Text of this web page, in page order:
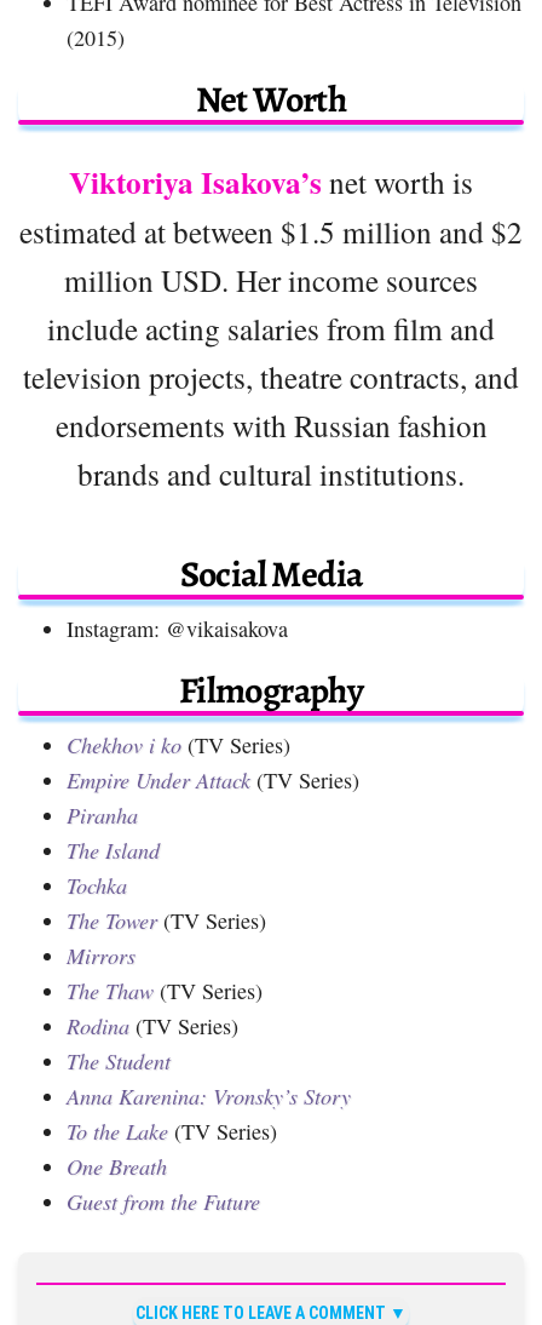
(2015)
Net Worth
Viktoriya Isakova’s net worth is
estimated at between $1.5 million and $2
million USD. Her income sources
include acting salaries from film and
television projects, theatre contracts, and
endorsements with Russian fashion
brands and cultural institutions.
Social Media
Instagram: @vikaisakova
Filmography
Chekhov i ko (TV Series)
Empire Under Attack (TV Series)
Piranha
The Island
Tochka
The Tower(TV Series)
Mirrors
The Thaw (TV Series)
Rodina (TV Series)
The Student
Anna Karenina: Vronsky’s Story
To the Lake (TV Series)
One Breath
Guest from the Future
CLICK HERE TO LEAVE A COMMENT